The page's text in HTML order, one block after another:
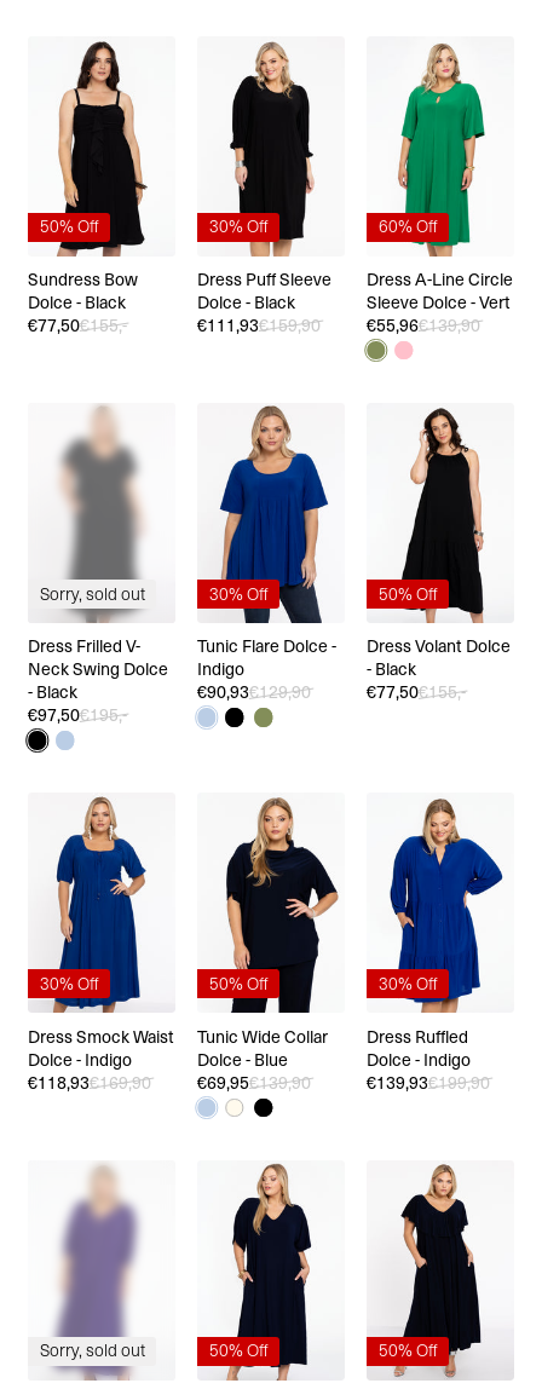
50% Off
Sundress Bow
Dolce - Black
€77,50€155,-
30% Off
Dress Puff Sleeve
Dolce - Black
€111,93€159,90
60% Off
Dress A-Line Circle
Sleeve Dolce - Vert
€55,96€139,90
Sorry, sold out
Dress Frilled V-
Neck Swing Dolce
- Black
€97,50€195,-
30% Off
Tunic Flare Dolce -
Indigo
€90,93€129,90
50% Off
Dress Volant Dolce
- Black
€77,50€155,-
30% Off
Dress Smock Waist
Dolce - Indigo
€118,93€169,90
50% Off
Tunic Wide Collar
Dolce - Blue
€69,95€139,90
30% Off
Dress Ruffled
Dolce - Indigo
€139,93€199,90
Sorry, sold out 50% Off 50% Off